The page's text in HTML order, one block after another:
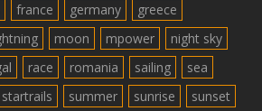
france germany
greece
moon mpower
night sky
race romania sailing
sea
startrails summer sunrise
sunset